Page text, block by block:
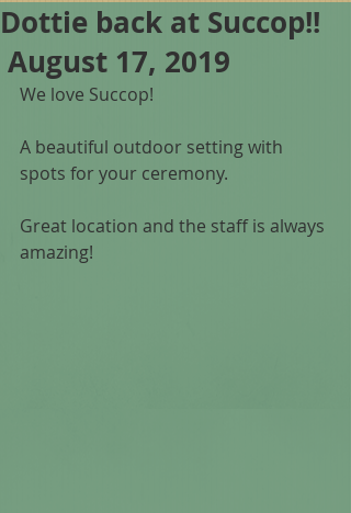
Dottie back at Succop!!
August 17, 2019
We love Succop!
A beautiful outdoor setting with
spots for your ceremony.
Great location and the staff is always
amazing!